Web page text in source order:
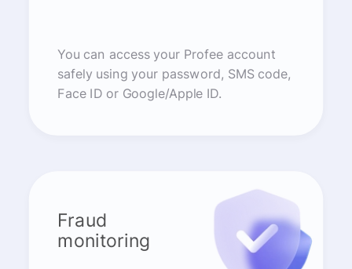
You can access your Profee account
safely using your password, SMS code,
Face ID or Google/Apple ID.
Fraud
monitoring